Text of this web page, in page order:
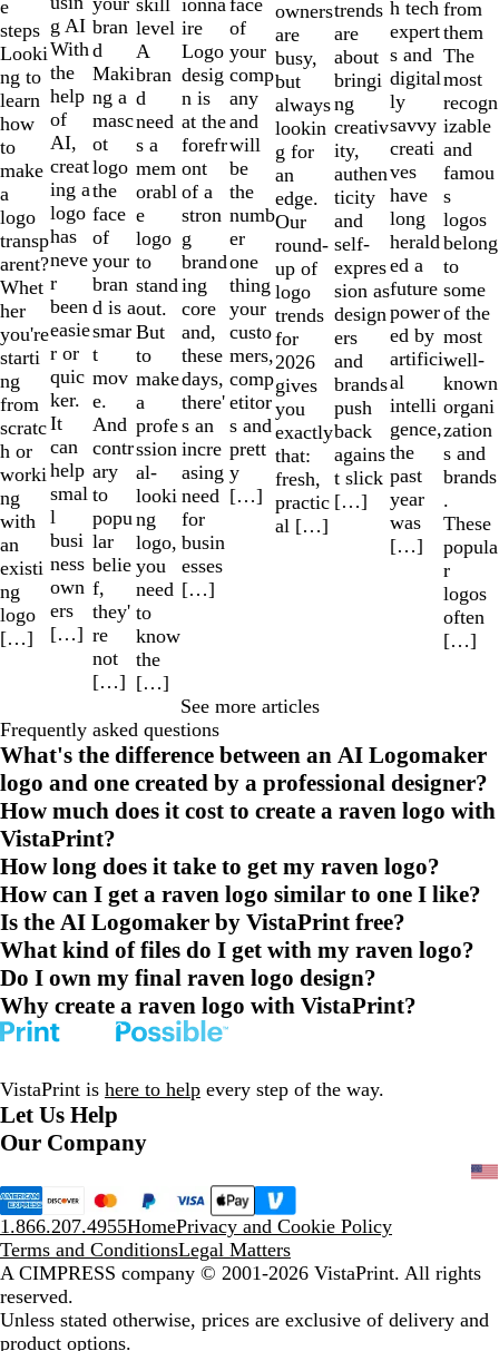
e
steps
Looki
ng to
learn
how
to
make
a
logo
transp
arent?
Whet
her
you're
starti
ng
from
scratc
h or
worki
ng
with
an
existi
ng
logo
[…]
g AI
With
the
help
of
AI,
creat
ing a
logo
has
neve
r
been
easie
r or
quic
ker.
It
can
help
smal
l
busi
ness
own
ers
[…]
bran
d
Maki
ng a
masc
ot
logo
the
face
of
your
bran
d is a
smar
t
mov
e.
And
contr
ary
to
popu
lar
belie
f,
they'
re
not
[…]
level
A
bran
d
need
s a
mem
orabl
e
logo
to
stand
out.
But
to
make
a
profe
ssion
al-
looki
ng
logo,
you
need
to
know
the
[…]
ionna
ire
Logo
desig
n is
at the
forefr
ont
of a
stron
g
brand
ing
core
and,
these
days,
there'
s an
incre
asing
need
for
busin
esses
[…]
of
your
comp
any
and
will
be
the
numb
er
one
thing
your
custo
mers,
comp
etitor
s and
prett
y
[…]
owners
are
busy,
but
always
lookin
g for
an
edge.
Our
round-
up of
logo
trends
for
2026
gives
you
exactly
that:
fresh,
practic
al […]
trends
are
about
bringi
ng
creativ
ity,
authen
ticity
and
self-
expres
sion as
design
ers
and
brands
push
back
agains
t slick
[…]
h tech
expert
s and
digital
ly
savvy
creati
ves
have
long
herald
ed a
future
power
ed by
artifici
al
intelli
gence,
the
past
year
was
[…]
from
them
The
most
recogn
izable
and
famou
s
logos
belong
to
some
of the
most
well-
known
organi
zation
s and
brands
.
These
popula
r
logos
often
[…]
See more articles
Frequently asked questions
What's the difference between an AI Logomaker
logo and one created by a professional designer?
How much does it cost to create a raven logo with
VistaPrint?
How long does it take to get my raven logo?
How can I get a raven logo similar to one I like?
Is the AI Logomaker by VistaPrint free?
What kind of files do I get with my raven logo?
Do I own my final raven logo design?
Why create a raven logo with VistaPrint?
VistaPrint is here to help every step of the way.
Let Us Help
Our Company
1.866.207.4955HomePrivacy and Cookie Policy
Terms and ConditionsLegal Matters
A CIMPRESS company © 2001-2026 VistaPrint. All rights
reserved.
Unless stated otherwise, prices are exclusive of delivery and
product options.